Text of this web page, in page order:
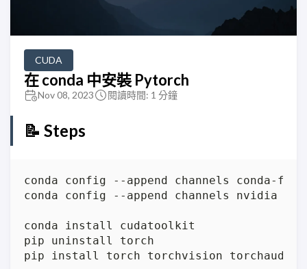
CUDA
在 conda 中安裝 Pytorch
Nov 08, 2023 閱讀時間: 1 分鐘
📝 Steps